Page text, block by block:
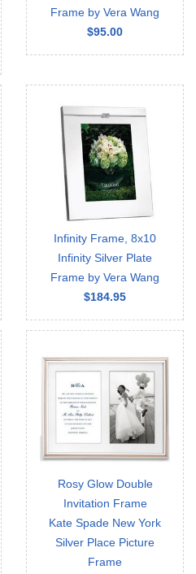
Frame by Vera Wang
$95.00
Infinity Frame, 8x10
Infinity Silver Plate
Frame by Vera Wang
$184.95
Rosy Glow Double
Invitation Frame
Kate Spade New York
Silver Place Picture
Frame